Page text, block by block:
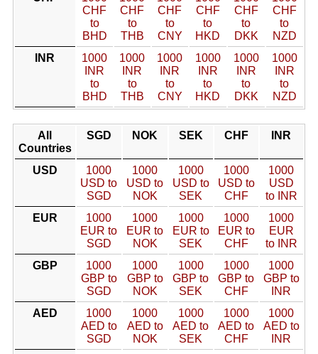
CHF
to
BHD
CHF
to
THB
CHF
to
CNY
CHF
to
HKD
CHF
to
DKK
CHF
to
NZD
INR
1000
INR
to
BHD
1000
INR
to
THB
1000
INR
to
CNY
1000
INR
to
HKD
1000
INR
to
DKK
1000
INR
to
NZD
All
Countries
SGD NOK SEK CHF INR
USD
1000
USD to
SGD
1000
USD to
NOK
1000
USD to
SEK
1000
USD to
CHF
1000
USD
to INR
EUR
1000
EUR to
SGD
1000
EUR to
NOK
1000
EUR to
SEK
1000
EUR to
CHF
1000
EUR
to INR
GBP
1000
GBP to
SGD
1000
GBP to
NOK
1000
GBP to
SEK
1000
GBP to
CHF
1000
GBP to
INR
AED
1000
AED to
SGD
1000
AED to
NOK
1000
AED to
SEK
1000
AED to
CHF
1000
AED to
INR